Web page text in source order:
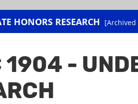
HONORS RESEARCH [Archived
1904 -